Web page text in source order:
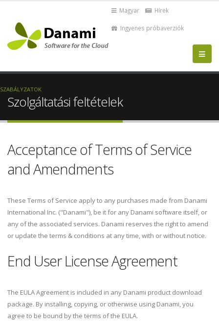
Magyar Hírek
Ingyenes próbaverziók
SZABÁLYZATOK
Szolgáltatási feltételek
Acceptance of Terms of Service
and Amendments
These Terms of Service apply to any purchases made from Danami
International Inc. ("Danami"), be it for any Danami software itself, or
any of the associated services. Danami reserves the right to amend
or update the terms & conditions at any time, with or without notice.
End User License Agreement
The EULA Agreement is included in any Danami product download
package. By installing, copying, or otherwise using Danami, you
agree to be bound by the terms of the EULA.